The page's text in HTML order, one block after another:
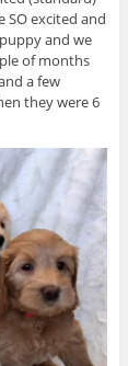
SO excited and
and we
of months
a few
they were 6